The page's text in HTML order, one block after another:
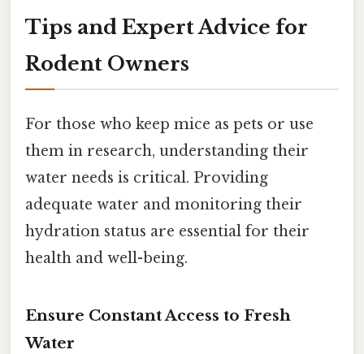
Tips and Expert Advice for
Rodent Owners
For those who keep mice as pets or use
them in research, understanding their
water needs is critical. Providing
adequate water and monitoring their
hydration status are essential for their
health and well-being.
Ensure Constant Access to Fresh
Water